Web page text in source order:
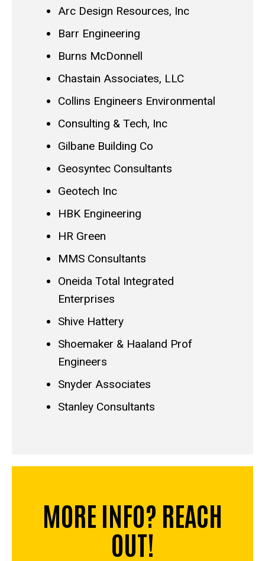
Arc Design Resources, Inc
Barr Engineering
Burns McDonnell
Chastain Associates, LLC
Collins Engineers Environmental
Consulting & Tech, Inc
Gilbane Building Co
Geosyntec Consultants
Geotech Inc
HBK Engineering
HR Green
MMS Consultants
Oneida Total Integrated
Enterprises
Shive Hattery
Shoemaker & Haaland Prof
Engineers
Snyder Associates
Stanley Consultants
MORE INFO? REACH
OUT!